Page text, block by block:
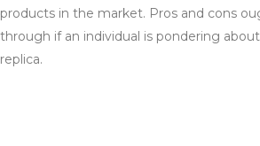
products in the market. Pros and cons
through if an individual is pondering
replica.